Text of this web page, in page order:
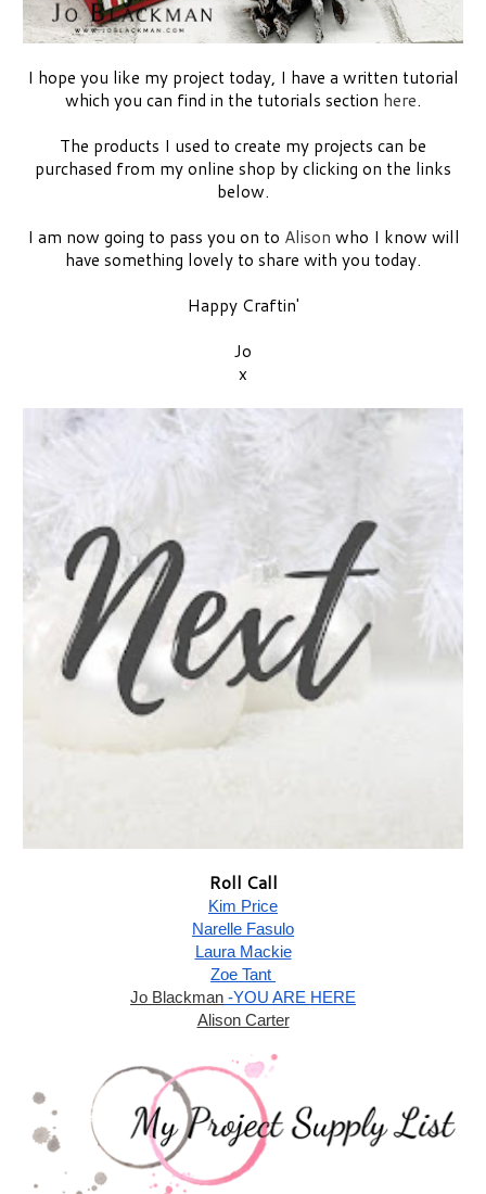
I hope you like my project today, I have a written tutorial
which you can find in the tutorials section here.
The products I used to create my projects can be
purchased from my online shop by clicking on the links
below.
I am now going to pass you on to Alison who I know will
have something lovely to share with you today.
Happy Craftin'
Jo
x
Roll Call
Kim Price
Narelle Fasulo
Laura Mackie
Zoe Tant
Jo Blackman -YOU ARE HERE
Alison Carter